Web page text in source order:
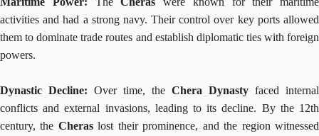
activities and had a strong navy. Their control over key ports allowed
them to dominate trade routes and establish diplomatic ties with foreign
powers.
Dynastic Decline: Over time, the Chera Dynasty faced internal
conflicts and external invasions, leading to its decline. By the 12th
century, the Cheraslost their prominence, and the region witnessed